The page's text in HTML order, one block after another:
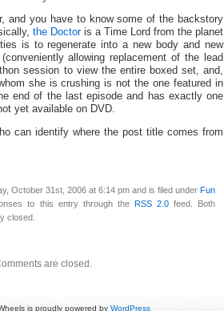
and you have to know some of the backstory
the Doctoris a Time Lord from the planet
is to regenerate into a new body and new
allowing replacement of the lead
session to view the entire boxed set, and,
she is crushing is not the one featured in
end of the last episode and has exactly one
yet available on DVD.
can identify where the post title comes from
October 31st, 2006 at 6:14 pm and is filed under Fun
to this entry through the RSS 2.0feed. Both
closed.
are closed.
is proudly powered by WordPress